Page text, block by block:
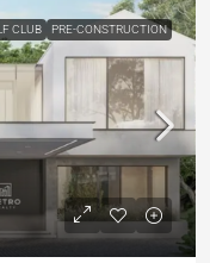
CLUB PRE-CONSTRUCTION